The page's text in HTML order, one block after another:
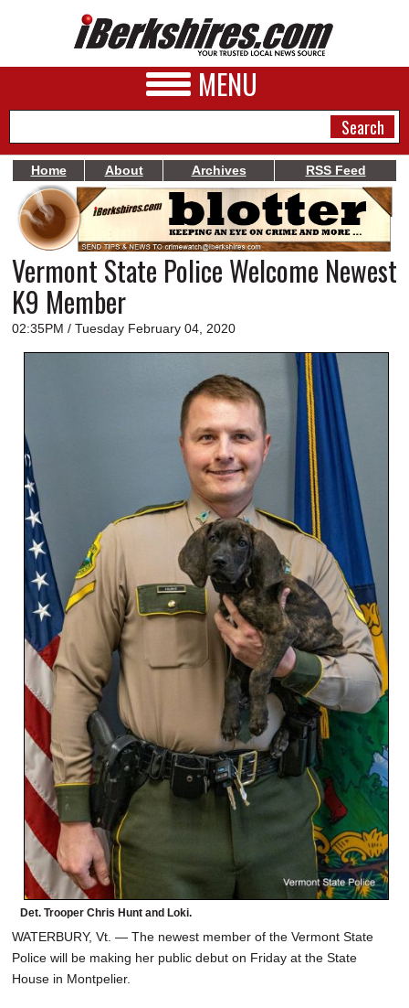
MENU
NEWS
A&E
BUSINESS
SPORTS
PHOTOS
SCHOOLS
DINING
REAL ESTATE
JOBS
SPECIAL SECTIONS
Home About Archives RSS Feed
Vermont State Police Welcome Newest
K9 Member
02:35PM / Tuesday February 04, 2020
Det. Trooper Chris Hunt and Loki.
WATERBURY, Vt. — The newest member of the Vermont State
Police will be making her public debut on Friday at the State
House in Montpelier.